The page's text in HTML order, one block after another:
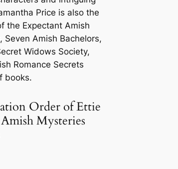
Price is also the
the Expectant Amish
Seven Amish Bachelors,
Widows Society,
Romance Secrets
books.
Order of Ettie
Mysteries